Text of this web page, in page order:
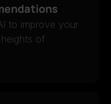
to improve your
of